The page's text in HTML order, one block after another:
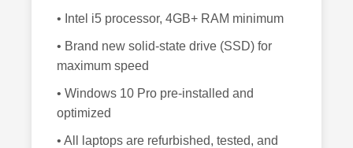
• Intel i5 processor, 4GB+ RAM minimum
• Brand new solid-state drive (SSD) for
maximum speed
• Windows 10 Pro pre-installed and
optimized
• All laptops are refurbished, tested, and